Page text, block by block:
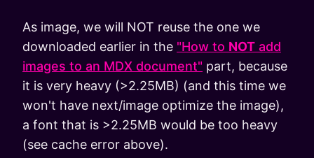
As image, we will NOT reuse the one we
downloaded earlier in the "How to NOT add
images to an MDX document" part, because
it is very heavy (>2.25MB) (and this time we
won't have next/image optimize the image),
a font that is >2.25MB would be too heavy
(see cache error above).